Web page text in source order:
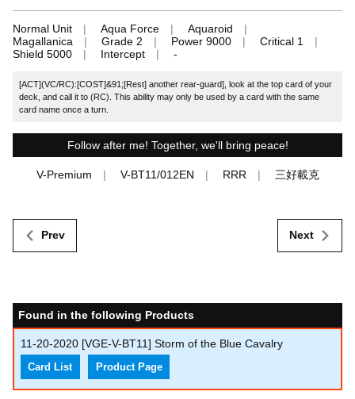
Normal Unit Aqua Force
Aquaroid
Magallanica
Grade 2 Power 9000
Critical 1
Shield 5000
Intercept -
[ACT](VC/RC):[COST]&91;[Rest] another rear-guard], look at the top card of your
deck, and call it to (RC). This ability may only be used by a card with the same
card name once a turn.
Follow after me! Together, we'll bring peace!
V-Premium V-BT11/012EN RRR 三好載克
Prev Next
Found in the following Products
11-20-2020 [VGE-V-BT11] Storm of the Blue Cavalry
Card List Product Page